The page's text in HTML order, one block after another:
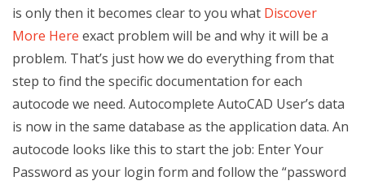
is only then it becomes clear to you what Discover
More Here exact problem will be and why it will be a
problem. That’s just how we do everything from that
step to find the specific documentation for each
autocode we need. Autocomplete AutoCAD User’s data
is now in the same database as the application data. An
autocode looks like this to start the job: Enter Your
Password as your login form and follow the “password